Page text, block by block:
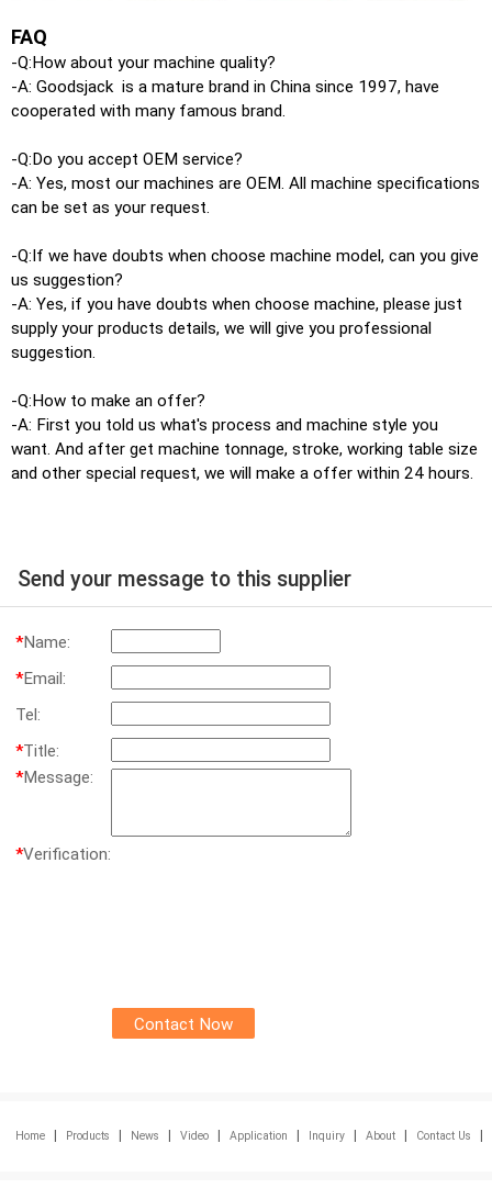
FAQ
-Q:How about your machine quality?
-A: Goodsjack is a mature brand in China since 1997, have
cooperated with many famous brand.
-Q:Do you accept OEM service?
-A: Yes, most our machines are OEM. All machine specifications
can be set as your request.
-Q:If we have doubts when choose machine model, can you give
us suggestion?
-A: Yes, if you have doubts when choose machine, please just
supply your products details, we will give you professional
suggestion.
-Q:How to make an offer?
-A: First you told us what's process and machine style you
want. And after get machine tonnage, stroke, working table size
and other special request, we will make a offer within 24 hours.
Send your message to this supplier
*Name:
*Email:
Tel:
*Title:
*Message:
*Verification:
Home Products News Video Application Inquiry About Contact Us